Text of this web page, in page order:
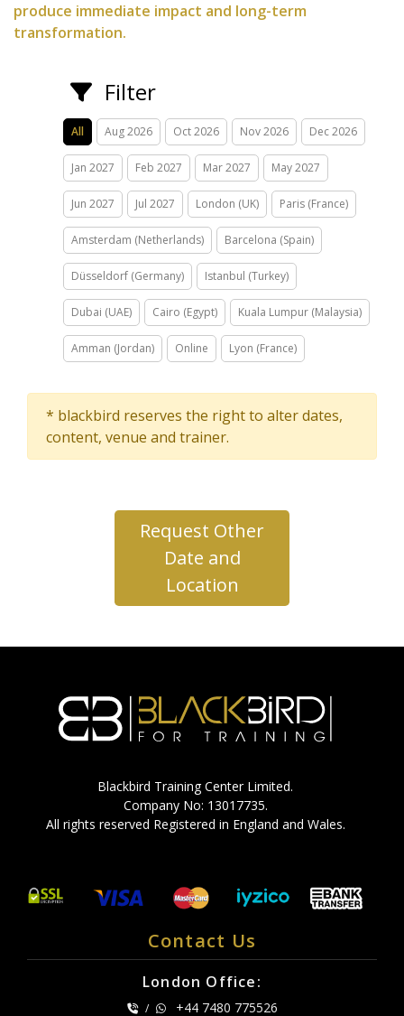
produce immediate impact and long-term
transformation.
Filter
All Aug 2026 Oct 2026 Nov 2026 Dec 2026
Jan 2027 Feb 2027 Mar 2027 May 2027
Jun 2027 Jul 2027 London (UK) Paris (France)
Amsterdam (Netherlands) Barcelona (Spain)
Düsseldorf (Germany) Istanbul (Turkey)
Dubai (UAE) Cairo (Egypt) Kuala Lumpur (Malaysia)
Amman (Jordan) Online Lyon (France)
* blackbird reserves the right to alter dates,
content, venue and trainer.
Request Other
Date and
Location
Blackbird Training Center Limited.
Company No: 13017735.
All rights reserved Registered in England and Wales.
Contact Us
London Office:
/ +44 7480 775526